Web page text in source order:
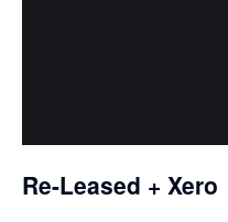
Re-Leased + Xero